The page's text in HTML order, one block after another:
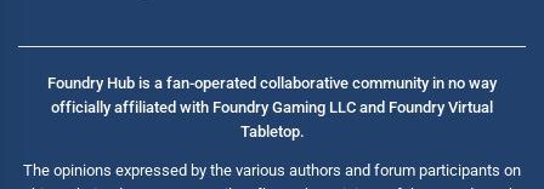
Foundry Hub is a fan-operated collaborative community in no way
officially affiliated with Foundry Gaming LLC and Foundry Virtual
Tabletop.
The opinions expressed by the various authors and forum participants on